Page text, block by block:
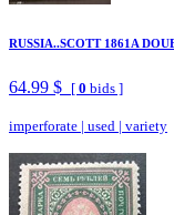
RUSSIA..SCOTT 1861A
64.99 $ [ 0 bids ]
imperforate | used | variety